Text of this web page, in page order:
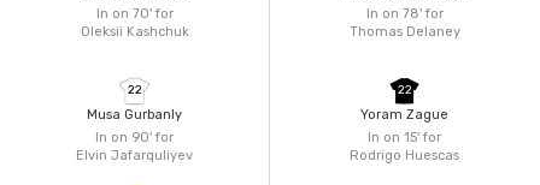
In on 70'for
Oleksii Kashchuk
In on 90'for
Elvin Jafarquliyev
22
Musa Gurbanly
In on 78'for
Thomas Delaney
In on 15'for
Rodrigo Huescas
22
Yoram Zague